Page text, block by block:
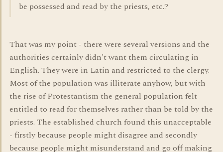
be possessed and read by the priests, etc.?
That was my point - there were several versions and the
authorities certainly didn't want them circulating in
English. They were in Latin and restricted to the clergy.
Most of the population was illiterate anyhow, but with
the rise of Protestantism the general population felt
entitled to read for themselves rather than be told by the
priests. The established church found this unacceptable
- firstly because people might disagree and secondly
because people might misunderstand and go off making